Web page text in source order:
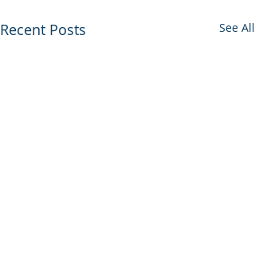
Recent Posts See All